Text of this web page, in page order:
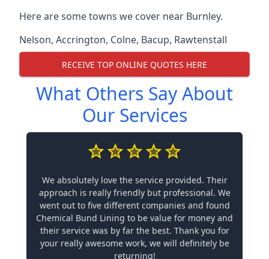
Here are some towns we cover near Burnley.
Nelson, Accrington, Colne, Bacup, Rawtenstall
RECEIVE TOP ONLINE QUOTES HERE
What Others Say About
Our Services
We absolutely love the service provided. Their
approach is really friendly but professional. We
went out to five different companies and found
Chemical Bund Lining to be value for money and
their service was by far the best. Thank you for
your really awesome work, we will definitely be
returning!